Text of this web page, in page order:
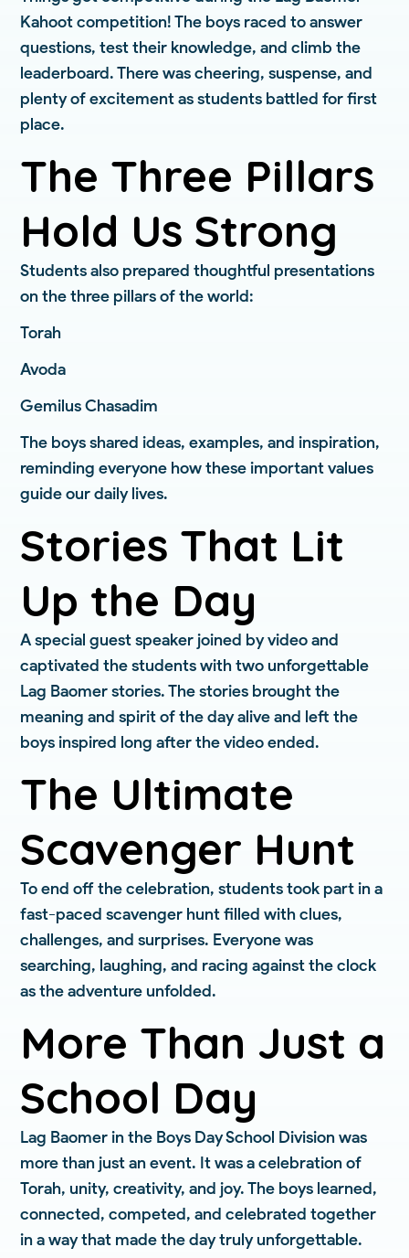
Kahoot competition! The boys raced to answer
questions, test their knowledge, and climb the
leaderboard. There was cheering, suspense, and
plenty of excitement as students battled for first
place.
The Three Pillars
Hold Us Strong
Students also prepared thoughtful presentations
on the three pillars of the world:
Torah
Avoda
Gemilus Chasadim
The boys shared ideas, examples, and inspiration,
reminding everyone how these important values
guide our daily lives.
Stories That Lit
Up the Day
A special guest speaker joined by video and
captivated the students with two unforgettable
Lag Baomer stories. The stories brought the
meaning and spirit of the day alive and left the
boys inspired long after the video ended.
The Ultimate
Scavenger Hunt
To end off the celebration, students took part in a
fast-paced scavenger hunt filled with clues,
challenges, and surprises. Everyone was
searching, laughing, and racing against the clock
as the adventure unfolded.
More Than Just a
School Day
Lag Baomer in the Boys Day School Division was
more than just an event. It was a celebration of
Torah, unity, creativity, and joy. The boys learned,
connected, competed, and celebrated together
in a way that made the day truly unforgettable.